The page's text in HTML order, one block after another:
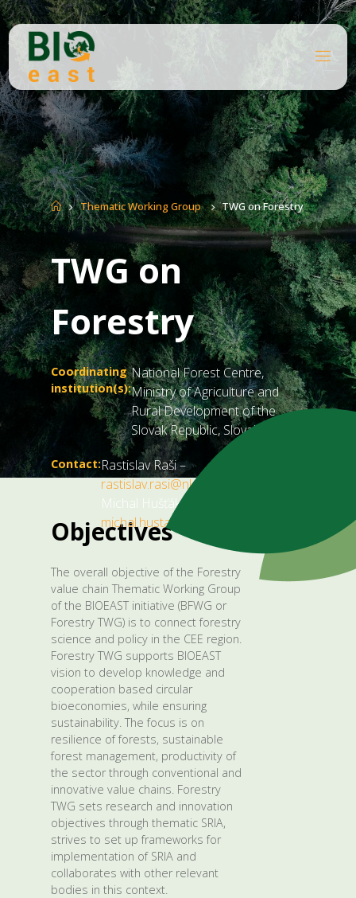
Skip
to
content
EA
S T
HomeThematic Working Group TWG on Forestry
TWG on
Forestry
Coordinating
institution(s):
National Forest Centre,
Ministry of Agriculture and
Rural Development of the
Slovak Republic, Slovakia
Contact:Rastislav Raši –
rastislav.rasi@nlcsk.org
Michal Hušťák –
michal.hustak@land.gov.sk
Objectives
The overall objective of the Forestry
value chain Thematic Working Group
of the BIOEAST initiative (BFWG or
Forestry TWG) is to connect forestry
science and policy in the CEE region.
Forestry TWG supports BIOEAST
vision to develop knowledge and
cooperation based circular
bioeconomies, while ensuring
sustainability. The focus is on
resilience of forests, sustainable
forest management, productivity of
the sector through conventional and
innovative value chains. Forestry
TWG sets research and innovation
objectives through thematic SRIA,
strives to set up frameworks for
implementation of SRIA and
collaborates with other relevant
bodies in this context.